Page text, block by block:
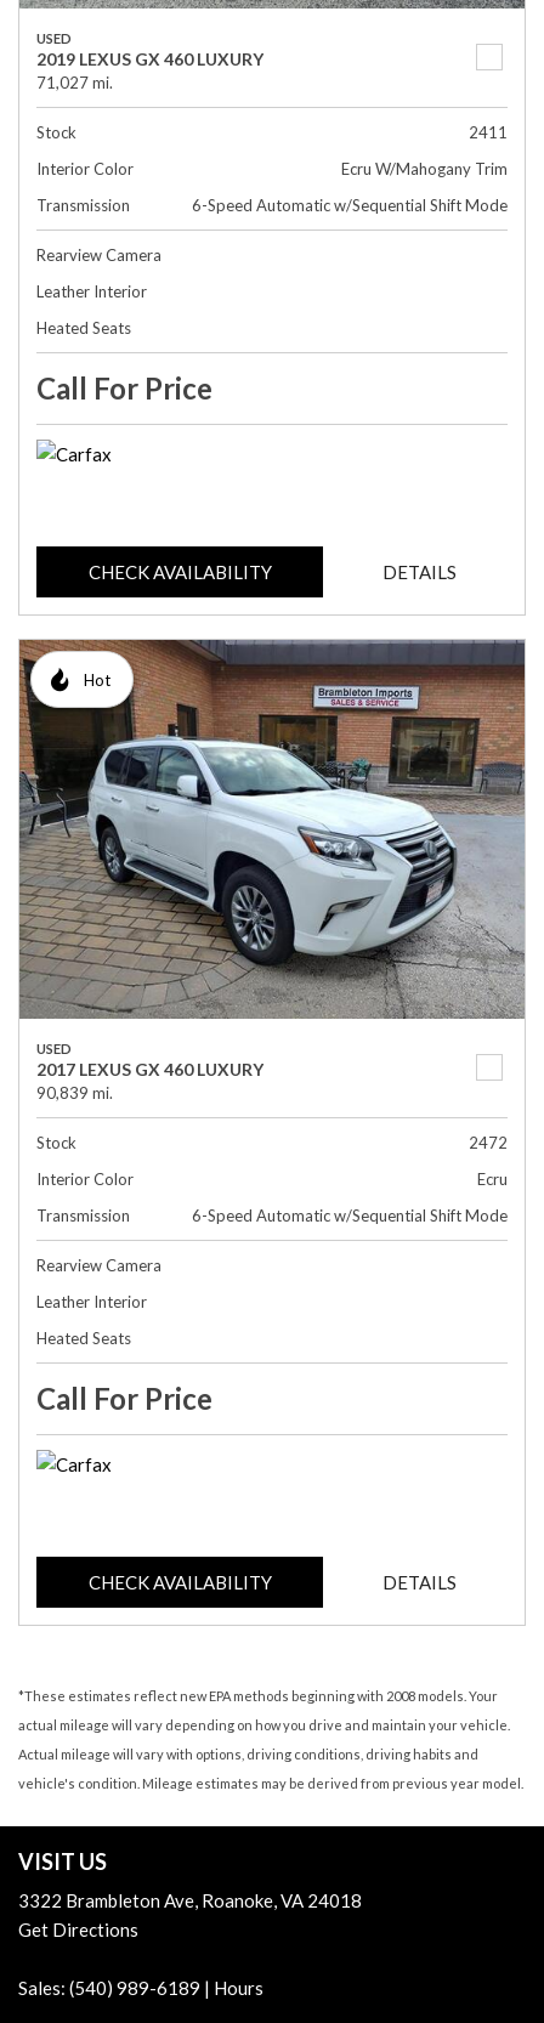
USED
2019 LEXUS GX 460 LUXURY
71,027 mi.
Stock
2411
Interior Color
Ecru W/Mahogany Trim
Transmission
6-Speed Automatic w/Sequential Shift Mode
Rearview Camera
Leather Interior
Heated Seats
Call For Price
CHECK AVAILABILITY DETAILS
Hot
USED
2017 LEXUS GX 460 LUXURY
90,839 mi.
Stock
2472
Interior Color
Ecru
Transmission
6-Speed Automatic w/Sequential Shift Mode
Rearview Camera
Leather Interior
Heated Seats
Call For Price
CHECK AVAILABILITY DETAILS
*These estimates reflect new EPA methods beginning with 2008 models. Your
actual mileage will vary depending on how you drive and maintain your vehicle.
Actual mileage will vary with options, driving conditions, driving habits and
vehicle's condition. Mileage estimates may be derived from previous year model.
VISIT US
3322 Brambleton Ave, Roanoke, VA 24018
Get Directions
Sales: (540) 989-6189 | Hours